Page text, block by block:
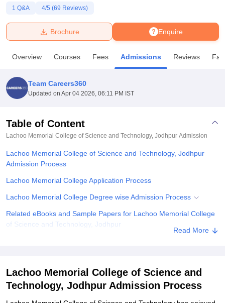
Bhopal
UniversityCalcutta UniversityGuru Gobind Singh Indraprastha
Amity University NoidaLovely Professional University
Agricultural University, Anand
of Fundamental Research, MumbaiIndian Agricultural Research
College Of Nursing, Mumbai
Christian College Loyola CollegeCrescent College HITS Chennai
SciencesCompetitionPharmacyAnimation and Design
Reviews Amrita Vishwa Vidyapeetham Reviews
1 Q&A 4/5 (69 Reviews)
Enquire
Brochure
Overview Courses Fees Admissions Reviews
Team Careers360
Updated on Apr 04 2026, 06:11 PM IST
Table of Content
Lachoo Memorial College of Science and Technology, Jodhpur Admission
Lachoo Memorial College of Science and Technology, Jodhpur
Admission Process
Lachoo Memorial College Application Process
Lachoo Memorial College Degree wise Admission Process
Related eBooks and Sample Papers for Lachoo Memorial College
of Science and Technology, Jodhpur
Technology, Jodhpur
Read More
Lachoo Memorial College of Science and
Technology, Jodhpur Admission Process